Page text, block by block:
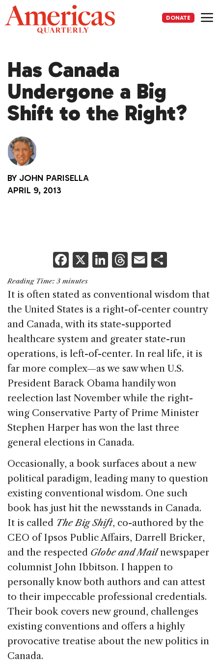
Skip
to
content
DONATE
Has Canada
Undergone a Big
Shift to the Right?
BY JOHN PARISELLA
APRIL 9, 2013
F
a
c
e
b
o
o
k
X Li
k
e
dI
n
T
re
a
d
s
E
ai
l
ar
e
Reading Time: 3 minutes
It is often stated as conventional wisdom that
the United States is a right-of-center country
and Canada, with its state-supported
healthcare system and greater state-run
operations, is left-of-center. In real life, it is
far more complex—as we saw when U.S.
President Barack Obama handily won
reelection last November while the right-
wing Conservative Party of Prime Minister
Stephen Harper has won the last three
general elections in Canada.
Occasionally, a book surfaces about a new
political paradigm, leading many to question
existing conventional wisdom. One such
book has just hit the newsstands in Canada.
It is called The Big Shift, co-authored by the
CEO of Ipsos Public Affairs, Darrell Bricker,
and the respected Globe and Mailnewspaper
columnist John Ibbitson. I happen to
personally know both authors and can attest
to their impeccable professional credentials.
Their book covers new ground, challenges
existing conventions and offers a highly
provocative treatise about the new politics in
Canada.